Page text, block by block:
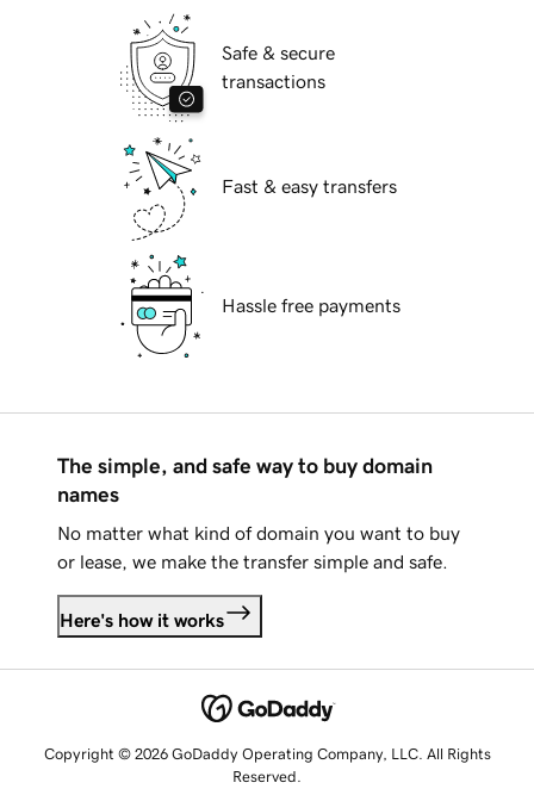
Safe & secure
transactions
Fast & easy transfers
Hassle free payments
The simple, and safe way to buy domain
names
No matter what kind of domain you want to buy
or lease, we make the transfer simple and safe.
Here's how it works
Copyright © 2026 GoDaddy Operating Company, LLC. All Rights
Reserved.